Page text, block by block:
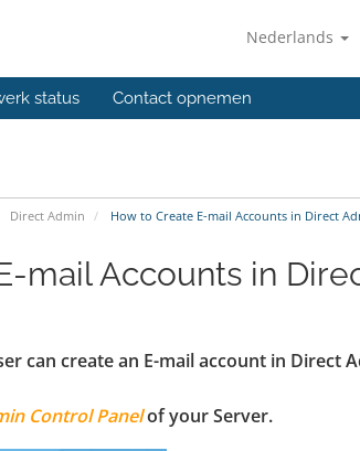
Nederlands
status Contact opnemen
Direct Admin How to Create E-mail Accounts in Direct
mail Accounts in
can create an E-mail account in Direct
Control Panelof your Server.